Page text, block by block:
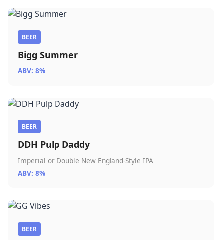
BEER
Bigg Summer
ABV: 8%
BEER
DDH Pulp Daddy
Imperial or Double New England-Style IPA
ABV: 8%
BEER